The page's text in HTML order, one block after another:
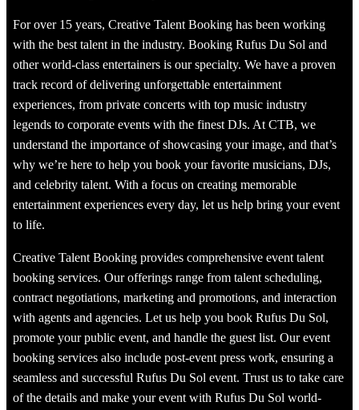
For over 15 years, Creative Talent Booking has been working
with the best talent in the industry. Booking Rufus Du Sol and
other world-class entertainers is our specialty. We have a proven
track record of delivering unforgettable entertainment
experiences, from private concerts with top music industry
legends to corporate events with the finest DJs. At CTB, we
understand the importance of showcasing your image, and that’s
why we’re here to help you book your favorite musicians, DJs,
and celebrity talent. With a focus on creating memorable
entertainment experiences every day, let us help bring your event
to life.
Creative Talent Booking provides comprehensive event talent
booking services. Our offerings range from talent scheduling,
contract negotiations, marketing and promotions, and interaction
with agents and agencies. Let us help you book Rufus Du Sol,
promote your public event, and handle the guest list. Our event
booking services also include post-event press work, ensuring a
seamless and successful Rufus Du Sol event. Trust us to take care
of the details and make your event with Rufus Du Sol world-